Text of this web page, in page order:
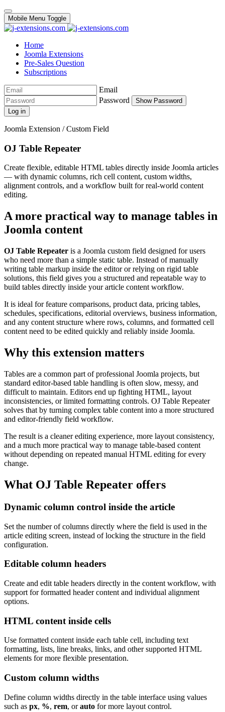
Mobile Menu Toggle
Home
Joomla Extensions
Pre-Sales Question
Subscriptions
Email
Password
Show Password
Log in
Joomla Extension / Custom Field
OJ Table Repeater
Create flexible, editable HTML tables directly inside Joomla articles
— with dynamic columns, rich cell content, custom widths,
alignment controls, and a workflow built for real-world content
editing.
A more practical way to manage tables in
Joomla content
OJ Table Repeater is a Joomla custom field designed for users
who need more than a simple static table. Instead of manually
writing table markup inside the editor or relying on rigid table
solutions, this field gives you a structured and repeatable way to
build tables directly inside your article content workflow.
It is ideal for feature comparisons, product data, pricing tables,
schedules, specifications, editorial overviews, business information,
and any content structure where rows, columns, and formatted cell
content need to be edited quickly and reliably inside Joomla.
Why this extension matters
Tables are a common part of professional Joomla projects, but
standard editor-based table handling is often slow, messy, and
difficult to maintain. Editors end up fighting HTML, layout
inconsistencies, or limited formatting controls. OJ Table Repeater
solves that by turning complex table content into a more structured
and editor-friendly field workflow.
The result is a cleaner editing experience, more layout consistency,
and a much more practical way to manage table-based content
without depending on repeated manual HTML editing for every
change.
What OJ Table Repeater offers
Dynamic column control inside the article
Set the number of columns directly where the field is used in the
article editing screen, instead of locking the structure in the field
configuration.
Editable column headers
Create and edit table headers directly in the content workflow, with
support for formatted header content and individual alignment
options.
HTML content inside cells
Use formatted content inside each table cell, including text
formatting, lists, line breaks, links, and other supported HTML
elements for more flexible presentation.
Custom column widths
Define column widths directly in the table interface using values
such as px, %, rem, orauto for more layout control.